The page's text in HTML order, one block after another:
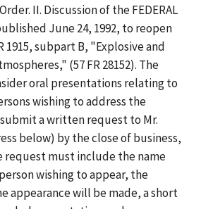
II. Discussion of the FEDERAL
June 24, 1992, to reopen
1915, subpart B, "Explosive and
(57 FR 28152). The
oral presentations relating to
wishing to address the
a written request to Mr.
below) by the close of business,
request must include the name
wishing to appear, the
appearance will be made, a short